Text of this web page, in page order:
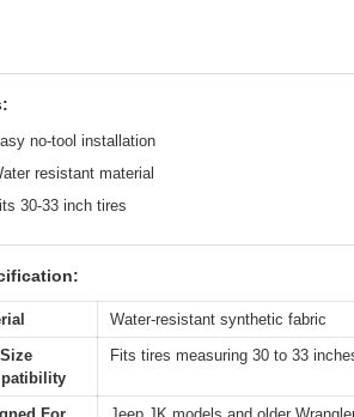
no-tool installation
resistant material
30-33 inch tires
Water-resistant synthetic fabric
Fits tires measuring 30 to 33